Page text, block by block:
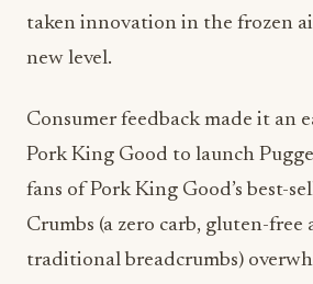
taken innovation in the frozen
new level.
Consumer feedback made it an
Pork King Good to launch
fans of Pork King Good’s best-
Crumbs (a zero carb, gluten-
traditional breadcrumbs)